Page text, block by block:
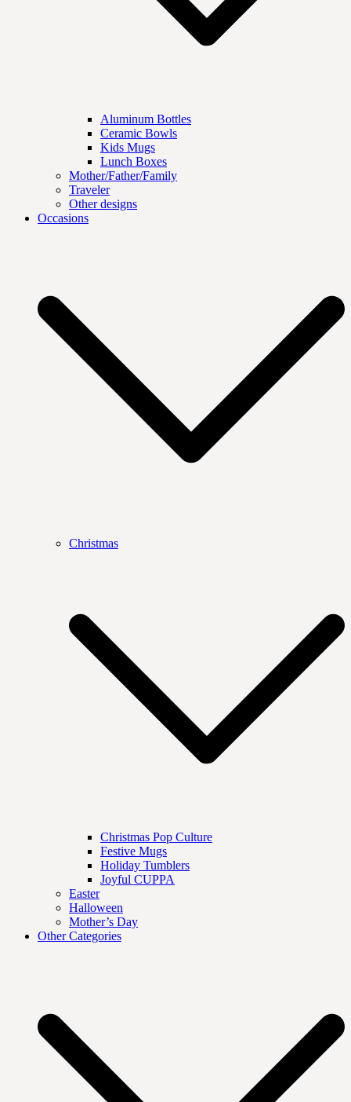
Aluminum Bottles
Ceramic Bowls
Kids Mugs
Lunch Boxes
Mother/Father/Family
Traveler
Other designs
Occasions
Christmas
Christmas Pop Culture
Festive Mugs
Holiday Tumblers
Joyful CUPPA
Easter
Halloween
Mother’s Day
Other Categories